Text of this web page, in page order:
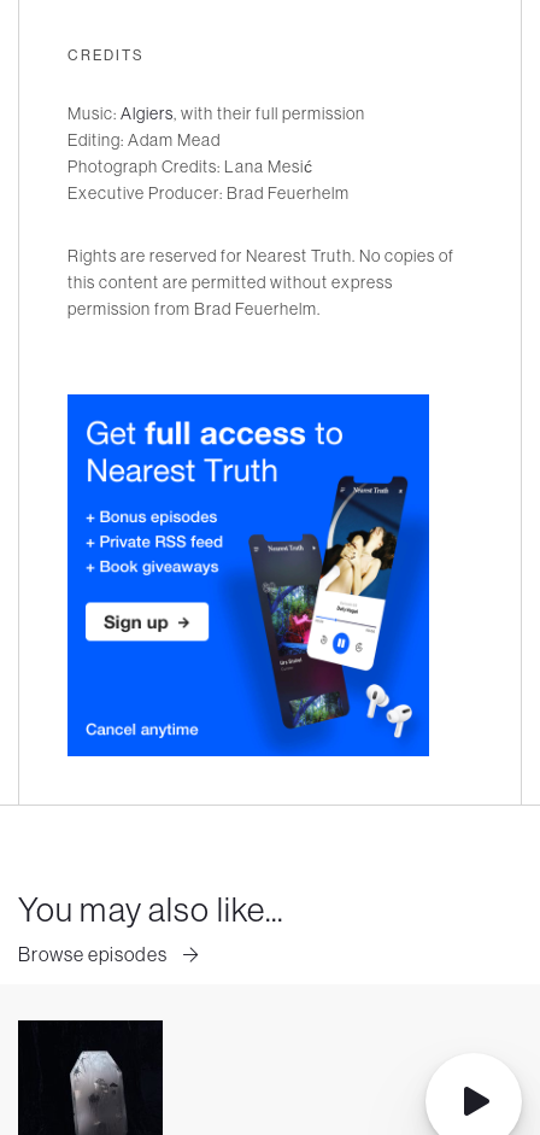
CREDITS
Music: Algiers, with their full permission
Editing: Adam Mead
Photograph Credits: Lana Mesić
Executive Producer: Brad Feuerhelm
Rights are reserved for Nearest Truth. No copies of
this content are permitted without express
permission from Brad Feuerhelm.
You may also like...
Browse episodes